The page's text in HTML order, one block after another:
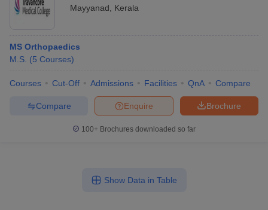
Mayyanad
Kerala
MS Orthopaedics
M.S. (5 Courses)
Courses Cut-Off Admissions Facilities QnA Compare
Brochure
Enquire
Compare
100+ Brochures downloaded so far
Show Data in Table